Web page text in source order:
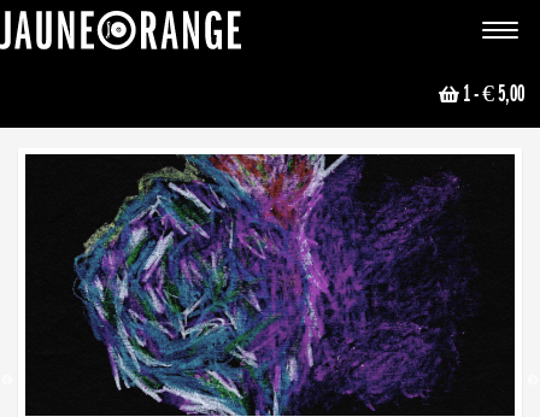
Toggle
1- € 5,00
NEWS